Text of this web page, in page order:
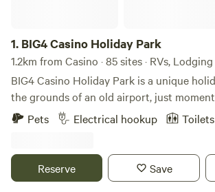
1. BIG4 Casino Holiday Park
1.2km from Casino · 85 sites · RVs, Lodging
BIG4 Casino Holiday Park is a unique
the grounds of an old airport, just
centre of town. We offer a range of
facilities to suit all types of travelers. We offer a range of
and powered and unpowered sites perfect
camping in Northern NSW. So, no matter
Pets Electrical hookup Toilets
Reserve Save